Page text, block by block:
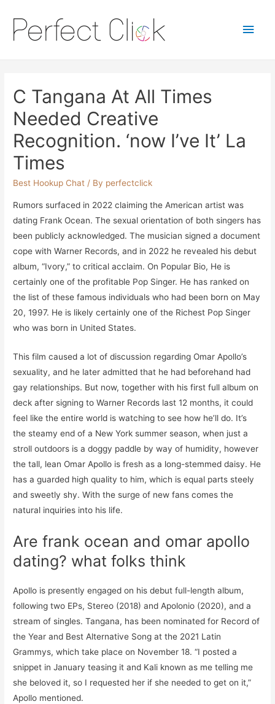
Main
C Tangana At All Times
Needed Creative
Recognition. ‘now I’ve It’ La
Times
Best Hookup Chat / By perfectclick
Rumors surfaced in 2022 claiming the American artist was
dating Frank Ocean. The sexual orientation of both singers has
been publicly acknowledged. The musician signed a document
cope with Warner Records, and in 2022 he revealed his debut
album, “Ivory,” to critical acclaim. On Popular Bio, He is
certainly one of the profitable Pop Singer. He has ranked on
the list of these famous individuals who had been born on May
20, 1997. He is likely certainly one of the Richest Pop Singer
who was born in United States.
This film caused a lot of discussion regarding Omar Apollo’s
sexuality, and he later admitted that he had beforehand had
gay relationships. But now, together with his first full album on
deck after signing to Warner Records last 12 months, it could
feel like the entire world is watching to see how he’ll do. It’s
the steamy end of a New York summer season, when just a
stroll outdoors is a doggy paddle by way of humidity, however
the tall, lean Omar Apollo is fresh as a long-stemmed daisy. He
has a guarded high quality to him, which is equal parts steely
and sweetly shy. With the surge of new fans comes the
natural inquiries into his life.
Are frank ocean and omar apollo
dating? what folks think
Apollo is presently engaged on his debut full-length album,
following two EPs, Stereo (2018) and Apolonio (2020), and a
stream of singles. Tangana, has been nominated for Record of
the Year and Best Alternative Song at the 2021 Latin
Grammys, which take place on November 18. “I posted a
snippet in January teasing it and Kali known as me telling me
she beloved it, so I requested her if she needed to get on it,”
Apollo mentioned.